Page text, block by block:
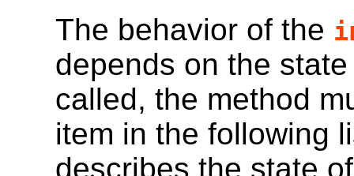
The behavior of the
depends on the
called, the method
item in the following
describes the state